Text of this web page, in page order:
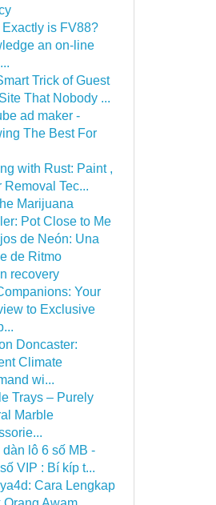
Exactly is FV88?
an on-line
Trick of Guest
That Nobody ...
ad maker -
The Best For
with Rust: Paint ,
Removal Tec...
Marijuana
Pot Close to Me
de Neón: Una
de Ritmo
recovery
Your
to Exclusive
Doncaster:
Climate
wi...
Trays – Purely
Marble
dàn lô 6 số MB -
VIP : Bí kíp t...
Cara Lengkap